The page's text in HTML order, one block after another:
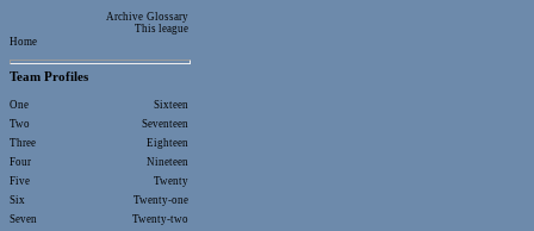
Home
Archive Glossary
This league
Team Profiles
One
Two
Three
Four
Five
Six
Seven
Sixteen
Seventeen
Eighteen
Nineteen
Twenty
Twenty-one
Twenty-two